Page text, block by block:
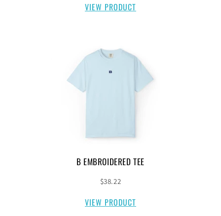
VIEW PRODUCT
B EMBROIDERED TEE
$38.22
VIEW PRODUCT